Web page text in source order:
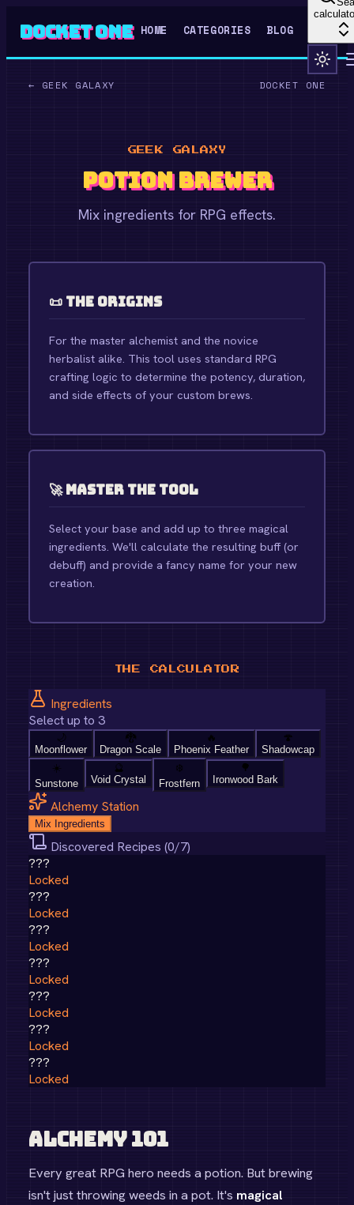
Docket One HOME CATEGORIES BLOG
← GEEK GALAXY DOCKET ONE
GEEK GALAXY
Potion Brewer
Mix ingredients for RPG effects.
📜 The Origins
For the master alchemist and the novice
herbalist alike. This tool uses standard RPG
crafting logic to determine the potency, duration,
and side effects of your custom brews.
🚀 Master the Tool
Select your base and add up to three magical
ingredients. We'll calculate the resulting buff (or
debuff) and provide a fancy name for your new
creation.
THE CALCULATOR
Ingredients
Select up to 3
🌙
Moonflower
🐉
Dragon Scale
🔥
Phoenix Feather
🍄
Shadowcap
☀️
Sunstone
🔮
Void Crystal
❄️
Frostfern
🌳
Ironwood Bark
Alchemy Station
Mix Ingredients
Discovered Recipes (0/7)
???
Locked
???
Locked
???
Locked
???
Locked
???
Locked
???
Locked
???
Locked
Alchemy 101
Every great RPG hero needs a potion. But brewing
isn't just throwing weeds in a pot. It's magical